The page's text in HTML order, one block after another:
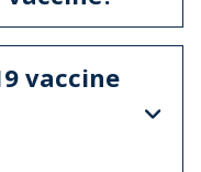
vaccine